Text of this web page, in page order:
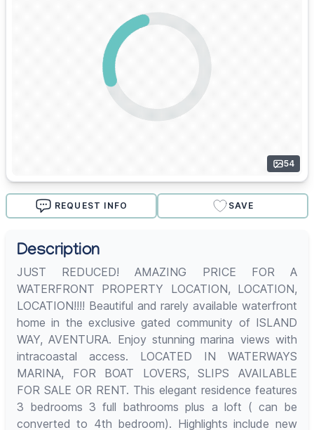
54
REQUEST INFO SAVE
Description
JUST REDUCED! AMAZING PRICE FOR A
WATERFRONT PROPERTY LOCATION, LOCATION,
LOCATION!!!! Beautiful and rarely available waterfront
home in the exclusive gated community of ISLAND
WAY, AVENTURA. Enjoy stunning marina views with
intracoastal access. LOCATED IN WATERWAYS
MARINA, FOR BOAT LOVERS, SLIPS AVAILABLE
FOR SALE OR RENT. This elegant residence features
3 bedrooms 3 full bathrooms plus a loft ( can be
converted to 4th bedroom). Highlights include new